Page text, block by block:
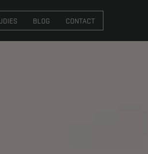
TEAM CASE STUDIES